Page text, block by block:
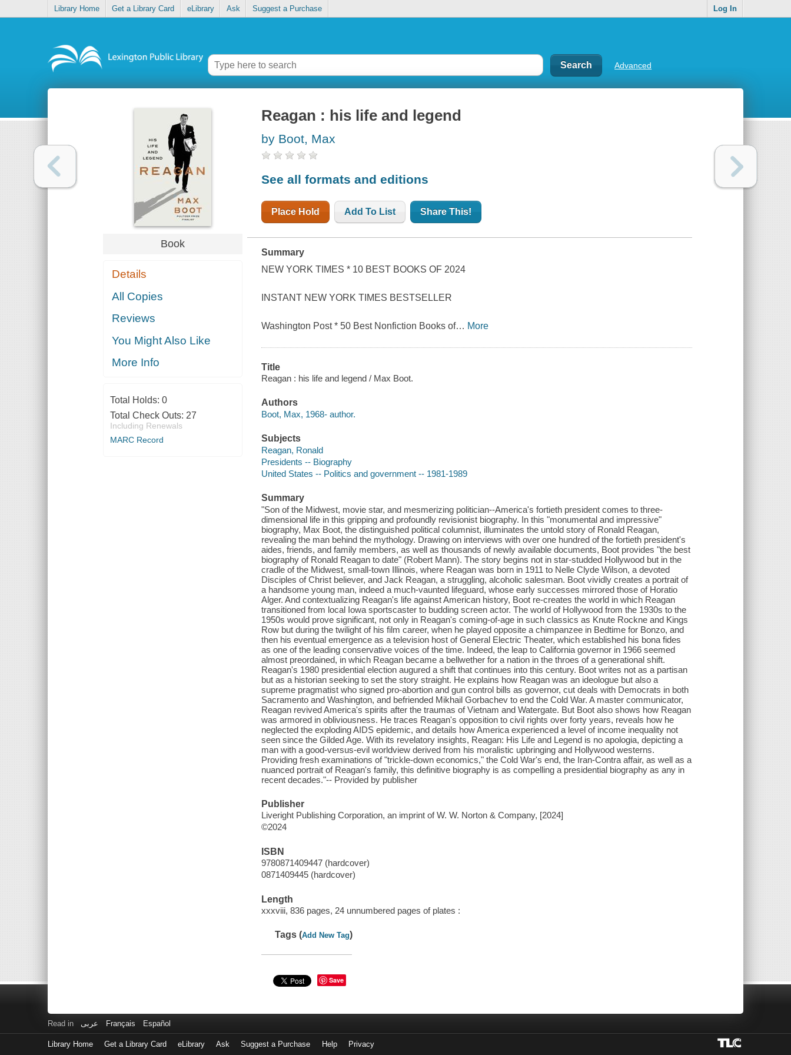
Library Home Get a Library Card eLibrary Ask Suggest a Purchase Log In
Advanced
Book
Details
All Copies
Reviews
You Might Also Like
More Info
Total Holds: 0
Total Check Outs: 27
Including Renewals
MARC Record
Reagan : his life and legend
by Boot, Max
See all formats and editions
Place Hold Add To List Share This!
Summary
NEW YORK TIMES * 10 BEST BOOKS OF 2024
INSTANT NEW YORK TIMES BESTSELLER
Washington Post * 50 Best Nonfiction Books of… More
Title
Reagan : his life and legend / Max Boot.
Authors
Boot, Max, 1968- author.
Subjects
Reagan, Ronald
Presidents -- Biography
United States -- Politics and government -- 1981-1989
Summary
"Son of the Midwest, movie star, and mesmerizing politician--America's fortieth president comes to three-
dimensional life in this gripping and profoundly revisionist biography. In this "monumental and impressive"
biography, Max Boot, the distinguished political columnist, illuminates the untold story of Ronald Reagan,
revealing the man behind the mythology. Drawing on interviews with over one hundred of the fortieth president's
aides, friends, and family members, as well as thousands of newly available documents, Boot provides "the best
biography of Ronald Reagan to date" (Robert Mann). The story begins not in star-studded Hollywood but in the
cradle of the Midwest, small-town Illinois, where Reagan was born in 1911 to Nelle Clyde Wilson, a devoted
Disciples of Christ believer, and Jack Reagan, a struggling, alcoholic salesman. Boot vividly creates a portrait of
a handsome young man, indeed a much-vaunted lifeguard, whose early successes mirrored those of Horatio
Alger. And contextualizing Reagan's life against American history, Boot re-creates the world in which Reagan
transitioned from local Iowa sportscaster to budding screen actor. The world of Hollywood from the 1930s to the
1950s would prove significant, not only in Reagan's coming-of-age in such classics as Knute Rockne and Kings
Row but during the twilight of his film career, when he played opposite a chimpanzee in Bedtime for Bonzo, and
then his eventual emergence as a television host of General Electric Theater, which established his bona fides
as one of the leading conservative voices of the time. Indeed, the leap to California governor in 1966 seemed
almost preordained, in which Reagan became a bellwether for a nation in the throes of a generational shift.
Reagan's 1980 presidential election augured a shift that continues into this century. Boot writes not as a partisan
but as a historian seeking to set the story straight. He explains how Reagan was an ideologue but also a
supreme pragmatist who signed pro-abortion and gun control bills as governor, cut deals with Democrats in both
Sacramento and Washington, and befriended Mikhail Gorbachev to end the Cold War. A master communicator,
Reagan revived America's spirits after the traumas of Vietnam and Watergate. But Boot also shows how Reagan
was armored in obliviousness. He traces Reagan's opposition to civil rights over forty years, reveals how he
neglected the exploding AIDS epidemic, and details how America experienced a level of income inequality not
seen since the Gilded Age. With its revelatory insights, Reagan: His Life and Legend is no apologia, depicting a
man with a good-versus-evil worldview derived from his moralistic upbringing and Hollywood westerns.
Providing fresh examinations of "trickle-down economics," the Cold War's end, the Iran-Contra affair, as well as a
nuanced portrait of Reagan's family, this definitive biography is as compelling a presidential biography as any in
recent decades."-- Provided by publisher
Publisher
Liveright Publishing Corporation, an imprint of W. W. Norton & Company, [2024]
©2024
ISBN
9780871409447 (hardcover)
0871409445 (hardcover)
Length
xxxviii, 836 pages, 24 unnumbered pages of plates :
Tags (Add New Tag)
Save
Read in عربى Français Español
Library Home Get a Library Card eLibrary Ask Suggest a Purchase Help Privacy